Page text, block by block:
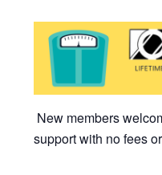
New members
support with no fees